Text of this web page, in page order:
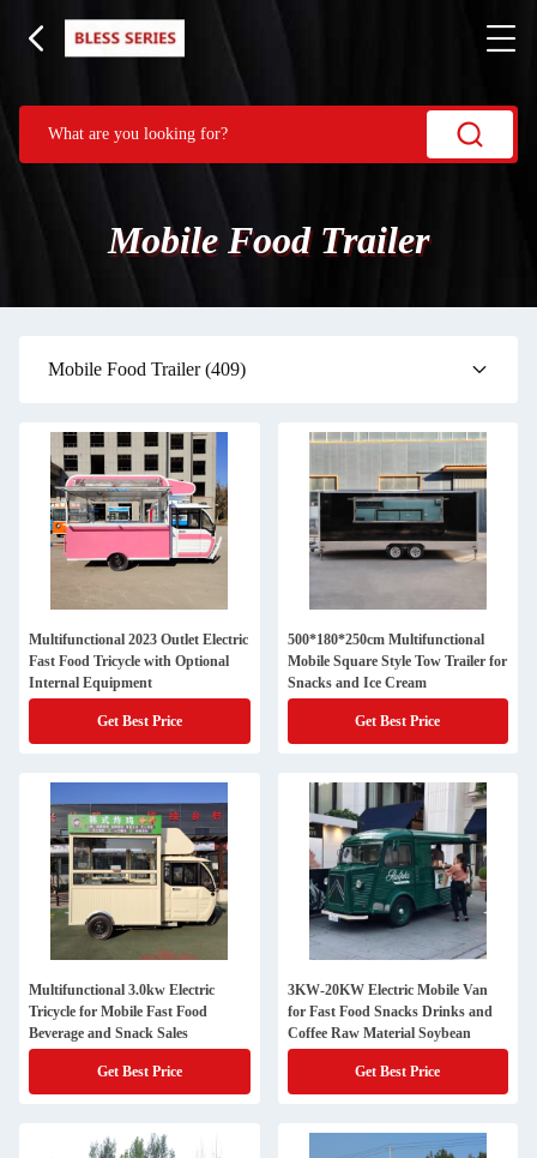
Mobile Food Trailer
Mobile Food Trailer(409)
Multifunctional 2023 Outlet Electric
Fast Food Tricycle with Optional
Internal Equipment
Get Best Price
500*180*250cm Multifunctional
Mobile Square Style Tow Trailer for
Snacks and Ice Cream
Get Best Price
Multifunctional 3.0kw Electric
Tricycle for Mobile Fast Food
Beverage and Snack Sales
Get Best Price
3KW-20KW Electric Mobile Van
for Fast Food Snacks Drinks and
Coffee Raw Material Soybean
Get Best Price